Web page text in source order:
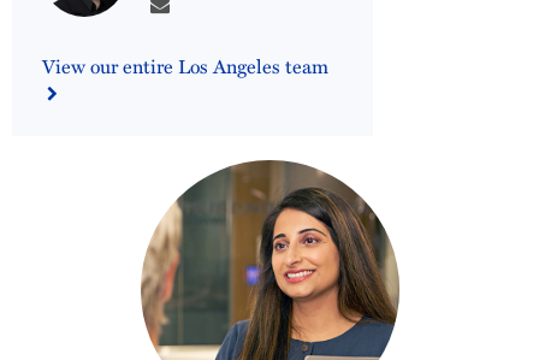
View our entire Los Angeles team